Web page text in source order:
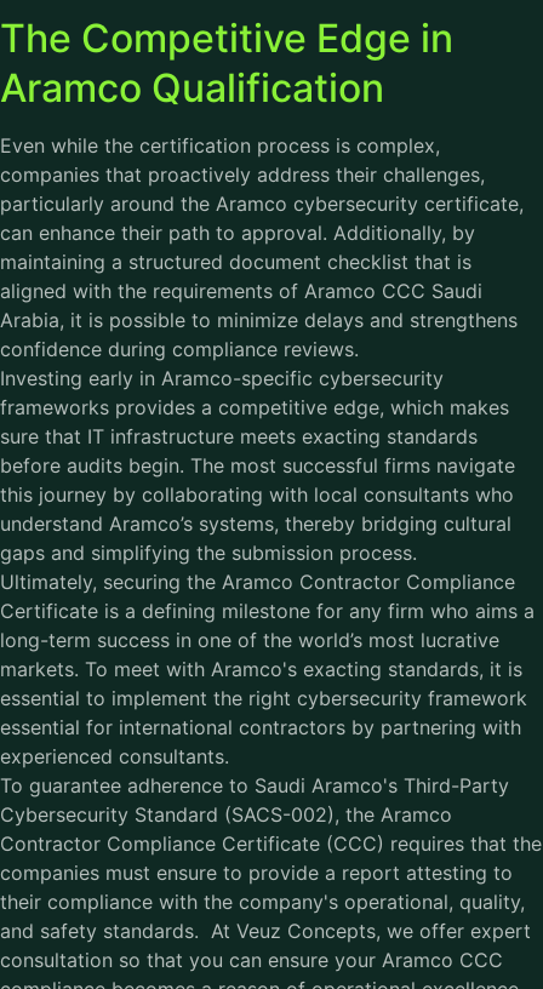
The Competitive Edge in
Aramco Qualification
Even while the certification process is complex,
companies that proactively address their challenges,
particularly around the Aramco cybersecurity certificate,
can enhance their path to approval. Additionally, by
maintaining a structured document checklist that is
aligned with the requirements of Aramco CCC Saudi
Arabia, it is possible to minimize delays and strengthens
confidence during compliance reviews.
Investing early in Aramco-specific cybersecurity
frameworks provides a competitive edge, which makes
sure that IT infrastructure meets exacting standards
before audits begin. The most successful firms navigate
this journey by collaborating with local consultants who
understand Aramco’s systems, thereby bridging cultural
gaps and simplifying the submission process.
Ultimately, securing the Aramco Contractor Compliance
Certificate is a defining milestone for any firm who aims a
long-term success in one of the world’s most lucrative
markets. To meet with Aramco's exacting standards, it is
essential to implement the right cybersecurity framework
essential for international contractors by partnering with
experienced consultants.
To guarantee adherence to Saudi Aramco's Third-Party
Cybersecurity Standard (SACS-002), the Aramco
Contractor Compliance Certificate (CCC) requires that the
companies must ensure to provide a report attesting to
their compliance with the company's operational, quality,
and safety standards. At Veuz Concepts, we offer expert
consultation so that you can ensure your Aramco CCC